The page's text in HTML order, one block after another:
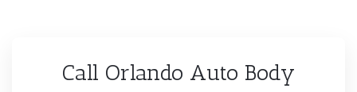
Call Orlando Auto Body